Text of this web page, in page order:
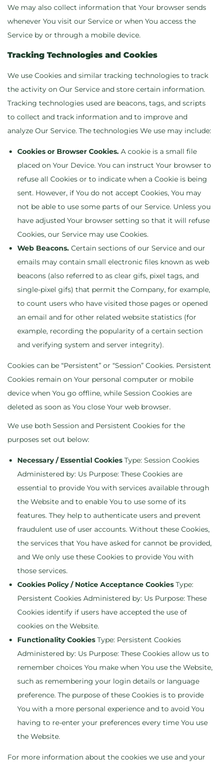
We may also collect information that Your browser sends
whenever You visit our Service or when You access the
Service by or through a mobile device.
Tracking Technologies and Cookies
We use Cookies and similar tracking technologies to track
the activity on Our Service and store certain information.
Tracking technologies used are beacons, tags, and scripts
to collect and track information and to improve and
analyze Our Service. The technologies We use may include:
Cookies or Browser Cookies. A cookie is a small file
placed on Your Device. You can instruct Your browser to
refuse all Cookies or to indicate when a Cookie is being
sent. However, if You do not accept Cookies, You may
not be able to use some parts of our Service. Unless you
have adjusted Your browser setting so that it will refuse
Cookies, our Service may use Cookies.
Web Beacons. Certain sections of our Service and our
emails may contain small electronic files known as web
beacons (also referred to as clear gifs, pixel tags, and
single-pixel gifs) that permit the Company, for example,
to count users who have visited those pages or opened
an email and for other related website statistics (for
example, recording the popularity of a certain section
and verifying system and server integrity).
Cookies can be “Persistent” or “Session” Cookies. Persistent
Cookies remain on Your personal computer or mobile
device when You go offline, while Session Cookies are
deleted as soon as You close Your web browser.
We use both Session and Persistent Cookies for the
purposes set out below:
Necessary / Essential Cookies Type: Session Cookies
Administered by: Us Purpose: These Cookies are
essential to provide You with services available through
the Website and to enable You to use some of its
features. They help to authenticate users and prevent
fraudulent use of user accounts. Without these Cookies,
the services that You have asked for cannot be provided,
and We only use these Cookies to provide You with
those services.
Cookies Policy / Notice Acceptance Cookies Type:
Persistent Cookies Administered by: Us Purpose: These
Cookies identify if users have accepted the use of
cookies on the Website.
Functionality Cookies Type: Persistent Cookies
Administered by: Us Purpose: These Cookies allow us to
remember choices You make when You use the Website,
such as remembering your login details or language
preference. The purpose of these Cookies is to provide
You with a more personal experience and to avoid You
having to re-enter your preferences every time You use
the Website.
For more information about the cookies we use and your